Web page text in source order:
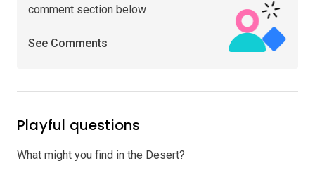
comment section below
See Comments
Playful questions
What might you find in the Desert?